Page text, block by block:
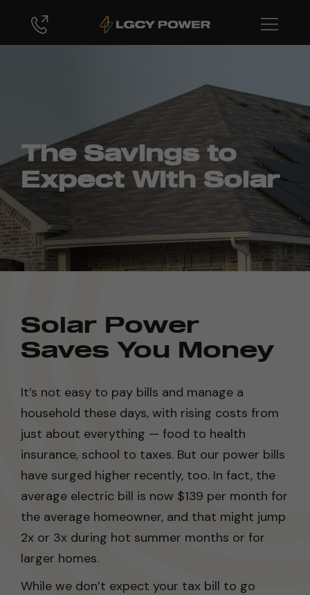
The Savings to
Expect With Solar
Solar Power
Saves You Money
It’s not easy to pay bills and manage a
household these days, with rising costs from
just about everything — food to health
insurance, school to taxes. But our power bills
have surged higher recently, too. In fact, the
average electric bill is now $139 per month for
the average homeowner, and that might jump
2x or 3x during hot summer months or for
larger homes.
While we don’t expect your tax bill to go